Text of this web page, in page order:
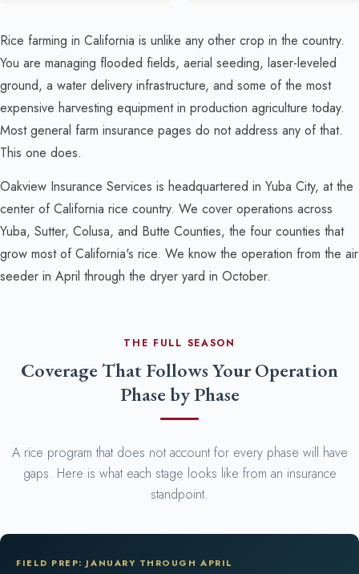
Rice farming in California is unlike any other crop in the country.
You are managing flooded fields, aerial seeding, laser-leveled
ground, a water delivery infrastructure, and some of the most
expensive harvesting equipment in production agriculture today.
Most general farm insurance pages do not address any of that.
This one does.
Oakview Insurance Services is headquartered in Yuba City, at the
center of California rice country. We cover operations across
Yuba, Sutter, Colusa, and Butte Counties, the four counties that
grow most of California's rice. We know the operation from the air
seeder in April through the dryer yard in October.
THE FULL SEASON
Coverage That Follows Your Operation
Phase by Phase
A rice program that does not account for every phase will have
gaps. Here is what each stage looks like from an insurance
standpoint.
FIELD PREP: JANUARY THROUGH APRIL